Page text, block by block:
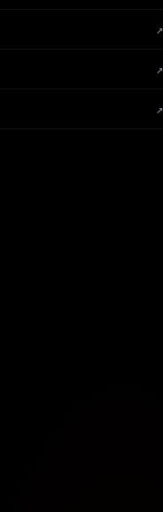
↗
↗
↗